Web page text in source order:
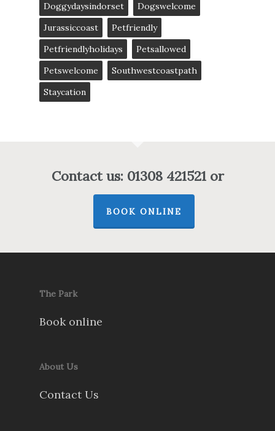
Doggydaysindorset
Dogswelcome
Jurassiccoast
Petfriendly
Petfriendlyholidays
Petsallowed
Petswelcome
Southwestcoastpath
Staycation
Contact us: 01308 421521 or
BOOK ONLINE
The Park
Book online
About Us
Contact Us